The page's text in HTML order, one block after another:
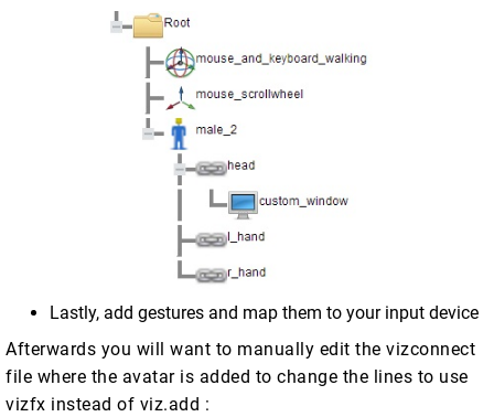
Lastly, add gestures and map them to your input device
Afterwards you will want to manually edit the vizconnect
file where the avatar is added to change the lines to use
vizfx instead of viz.add :